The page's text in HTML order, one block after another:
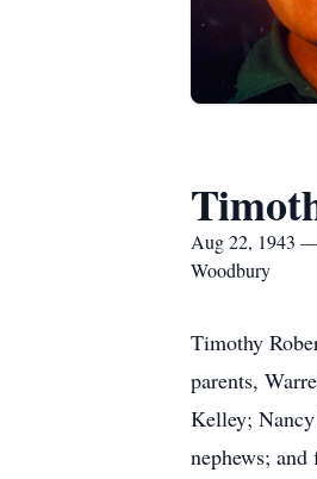
Aug 22, 1943
Woodbury
Timothy
parents,
Kelley;
nephews;